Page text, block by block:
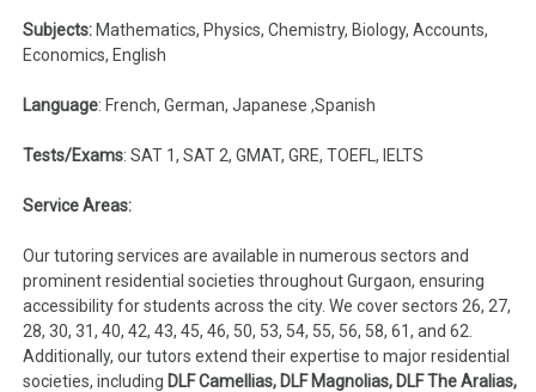
Subjects:Mathematics, Physics, Chemistry, Biology, Accounts,
Economics, English
Language: French, German, Japanese ,Spanish
Tests/Exams: SAT 1, SAT 2, GMAT, GRE, TOEFL, IELTS
Service Areas:
Our tutoring services are available in numerous sectors and
prominent residential societies throughout Gurgaon, ensuring
accessibility for students across the city. We cover sectors 26, 27,
28, 30, 31, 40, 42, 43, 45, 46, 50, 53, 54, 55, 56, 58, 61, and 62.
Additionally, our tutors extend their expertise to major residential
societies, including DLF Camellias, DLF Magnolias, DLF The Aralias,